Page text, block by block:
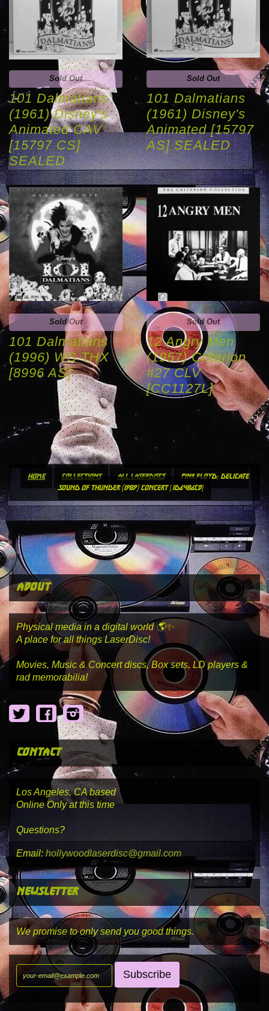
Sold Out
101 Dalmatians
(1961) Disney's
Animated CAV
[15797 CS]
SEALED
Sold Out
101 Dalmatians
(1961) Disney's
Animated [15797
AS] SEALED
Sold Out
101 Dalmatians
(1996) WS THX
[8996 AS]
Sold Out
12 Angry Men
(1957) Criterion
#27 CLV
[CC1127L]
home collections all laserdiscs
pink floyd: delicate
sound of thunder (1989) concert [id6486cb]
about
Physical media in a digital world 🌎✨
A place for all things LaserDisc!
Movies, Music & Concert discs, Box sets, LD players &
rad memorabilia!
TwitterFacebookInstagram
contact
Los Angeles, CA based
Online Only at this time
Questions?
Email: hollywoodlaserdisc@gmail.com
newsletter
We promise to only send you good things.